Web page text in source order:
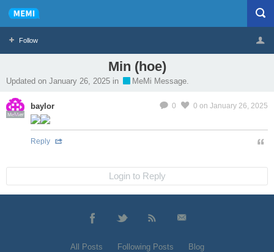
Follow
Profile Logout
Min (hoe)
Updated on January 26, 2025 in MeMi Message.
MeMier
0 0 on January 26, 2025
baylor
Reply
Login to Reply
All Posts Following Posts Blog